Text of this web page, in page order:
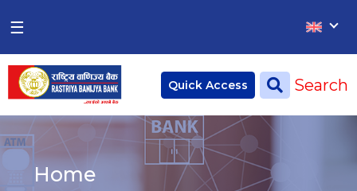
Home
Deposit
Current Account
Saving Account
☰ ×
Quick Access Search
Home